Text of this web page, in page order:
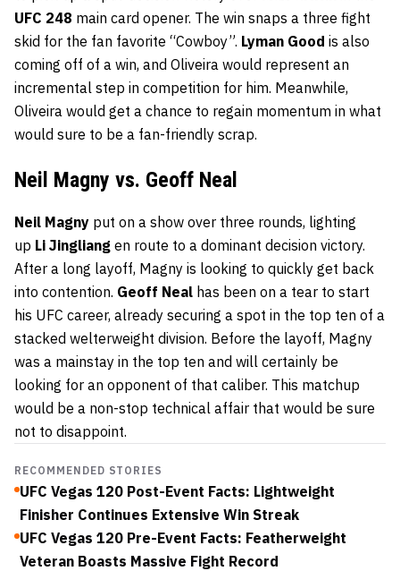
UFC 248 main card opener. The win snaps a three fight
skid for the fan favorite “Cowboy”. Lyman Good is also
coming off of a win, and Oliveira would represent an
incremental step in competition for him. Meanwhile,
Oliveira would get a chance to regain momentum in what
would sure to be a fan-friendly scrap.
Neil Magny vs. Geoff Neal
Neil Magny put on a show over three rounds, lighting
up Li Jingliang en route to a dominant decision victory.
After a long layoff, Magny is looking to quickly get back
into contention. Geoff Neal has been on a tear to start
his UFC career, already securing a spot in the top ten of a
stacked welterweight division. Before the layoff, Magny
was a mainstay in the top ten and will certainly be
looking for an opponent of that caliber. This matchup
would be a non-stop technical affair that would be sure
not to disappoint.
RECOMMENDED STORIES
UFC Vegas 120 Post-Event Facts: Lightweight
Finisher Continues Extensive Win Streak
UFC Vegas 120 Pre-Event Facts: Featherweight
Veteran Boasts Massive Fight Record